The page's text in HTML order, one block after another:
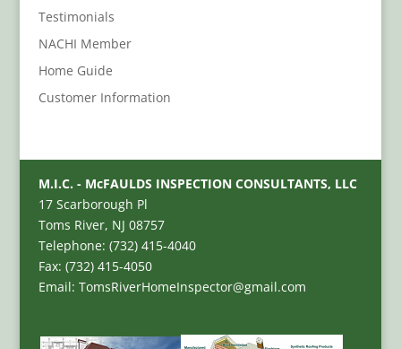
Testimonials
NACHI Member
Home Guide
Customer Information
M.I.C. - McFAULDS INSPECTION CONSULTANTS, LLC
17 Scarborough Pl
Toms River, NJ 08757
Telephone: (732) 415-4040
Fax: (732) 415-4050
Email: TomsRiverHomeInspector@gmail.com